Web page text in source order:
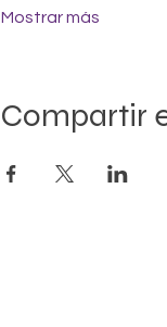
Mostrar más
Compartir